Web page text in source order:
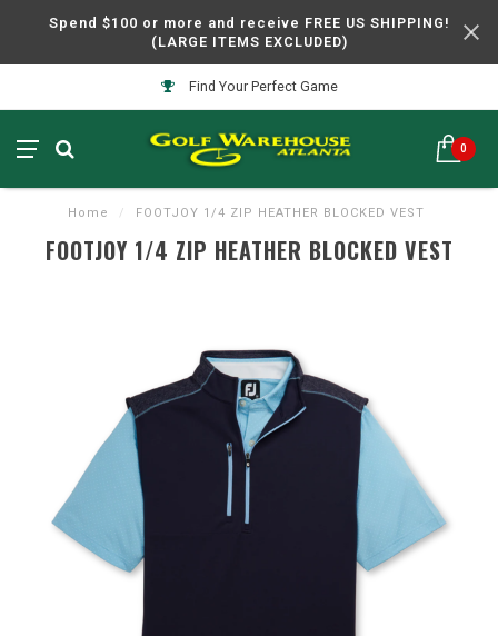
Spend $100 or more and receive FREE US SHIPPING!
(LARGE ITEMS EXCLUDED)
Find Your Perfect Game
0
Home / FOOTJOY 1/4 ZIP HEATHER BLOCKED VEST
FOOTJOY 1/4 ZIP HEATHER BLOCKED VEST